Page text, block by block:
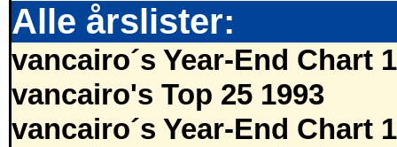
Alle årslister:
vancairo´s Year-End Chart
vancairo's Top 25 1993
vancairo´s Year-End Chart